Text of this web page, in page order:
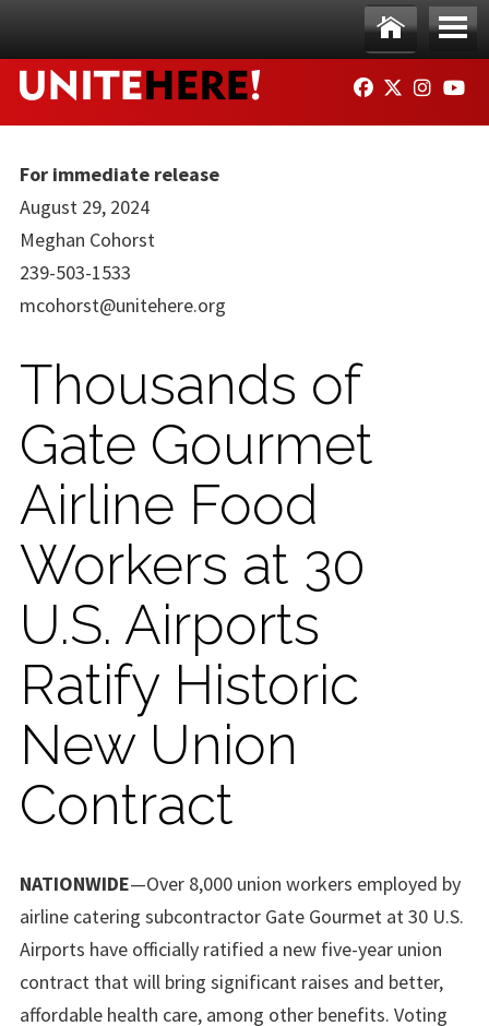
Ho
me
Me
nu
FACEBOOK
TWITTER
For immediate release
August 29, 2024
Meghan Cohorst
239-503-1533
mcohorst@unitehere.org
Thousands of
Gate Gourmet
Airline Food
Workers at 30
U.S. Airports
Ratify Historic
New Union
Contract
NATIONWIDE—Over 8,000 union workers employed by
airline catering subcontractor Gate Gourmet at 30 U.S.
Airports have officially ratified a new five-year union
contract that will bring significant raises and better,
affordable health care, among other benefits. Voting